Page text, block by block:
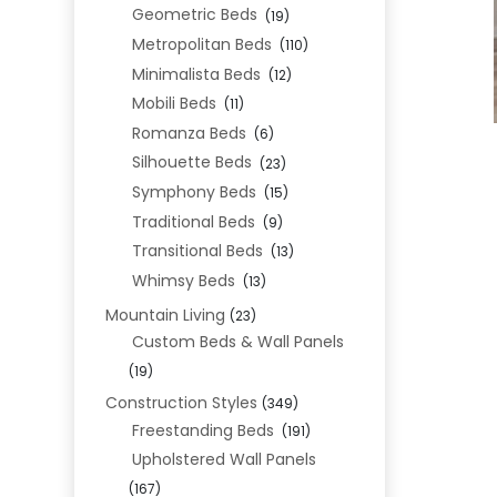
Geometric Beds (19)
Metropolitan Beds (110)
Minimalista Beds (12)
Mobili Beds (11)
Romanza Beds (6)
Silhouette Beds (23)
Symphony Beds (15)
Traditional Beds (9)
Transitional Beds (13)
Whimsy Beds (13)
Mountain Living (23)
Custom Beds & Wall Panels
(19)
Construction Styles (349)
Freestanding Beds (191)
Upholstered Wall Panels
(167)